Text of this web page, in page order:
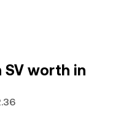
SV worth in